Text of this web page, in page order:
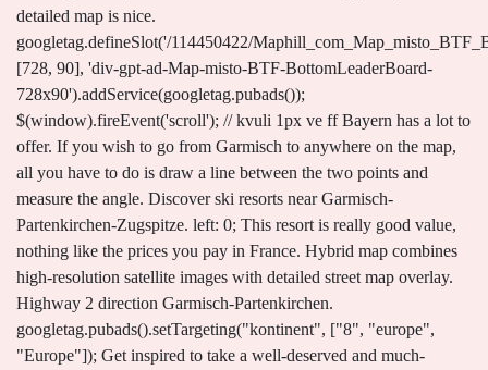
detailed map is nice.
googletag.defineSlot('/114450422/
[728, 90], 'div-gpt-ad-Map-misto-BTF-BottomLeaderBoard-
728x90').addService(googletag.pubads());
$(window).fireEvent('scroll'); // kvuli 1px ve ff Bayern has a lot to
offer. If you wish to go from Garmisch to anywhere on the map,
all you have to do is draw a line between the two points and
measure the angle. Discover ski resorts near Garmisch-
Partenkirchen-Zugspitze. left: 0; This resort is really good value,
nothing like the prices you pay in France. Hybrid map combines
high-resolution satellite images with detailed street map overlay.
Highway 2 direction Garmisch-Partenkirchen.
googletag.pubads().setTargeting("kontinent", ["8", "europe",
"Europe"]); Get inspired to take a well-deserved and much-